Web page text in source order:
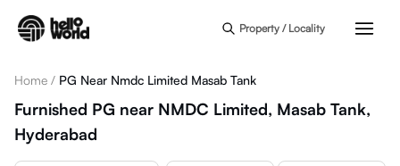
Property / Locality
Home / PG Near Nmdc Limited Masab Tank
Furnished PG near NMDC Limited, Masab Tank,
Hyderabad